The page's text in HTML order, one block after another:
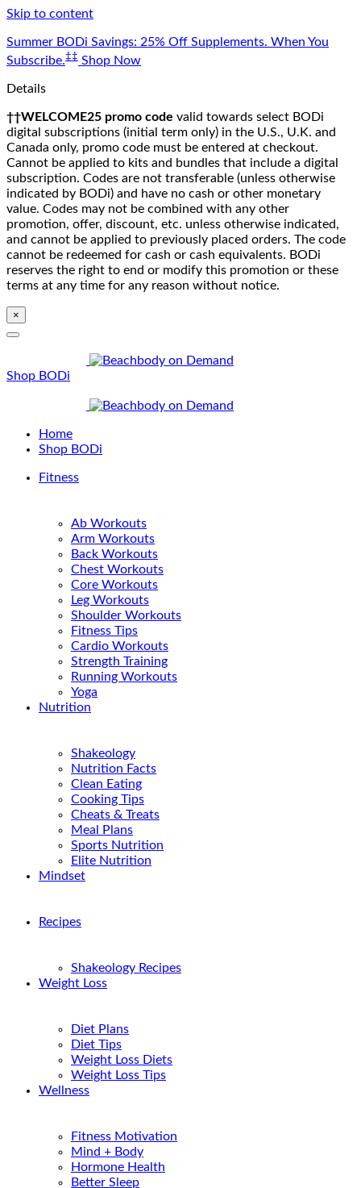
Skip to content
Summer BODi Savings: 25% Off Supplements. When You
Subscribe.‡‡ Shop Now
Details
††WELCOME25 promo code valid towards select BODi
digital subscriptions (initial term only) in the U.S., U.K. and
Canada only, promo code must be entered at checkout.
Cannot be applied to kits and bundles that include a digital
subscription. Codes are not transferable (unless otherwise
indicated by BODi) and have no cash or other monetary
value. Codes may not be combined with any other
promotion, offer, discount, etc. unless otherwise indicated,
and cannot be applied to previously placed orders. The code
cannot be redeemed for cash or cash equivalents. BODi
reserves the right to end or modify this promotion or these
terms at any time for any reason without notice.
×
Shop BODi
Home
Shop BODi
Fitness
Ab Workouts
Arm Workouts
Back Workouts
Chest Workouts
Core Workouts
Leg Workouts
Shoulder Workouts
Fitness Tips
Cardio Workouts
Strength Training
Running Workouts
Yoga
Nutrition
Shakeology
Nutrition Facts
Clean Eating
Cooking Tips
Cheats & Treats
Meal Plans
Sports Nutrition
Elite Nutrition
Mindset
Recipes
Shakeology Recipes
Weight Loss
Diet Plans
Diet Tips
Weight Loss Diets
Weight Loss Tips
Wellness
Fitness Motivation
Mind + Body
Hormone Health
Better Sleep